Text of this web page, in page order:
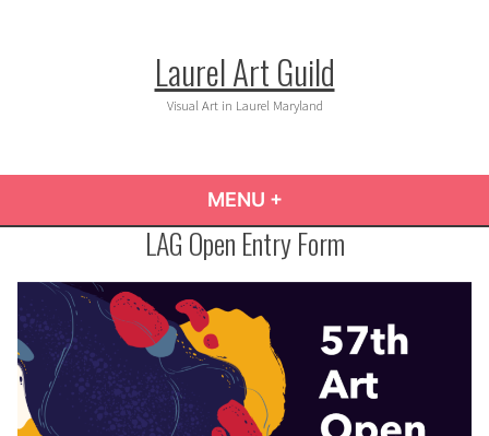
Laurel Art Guild
Visual Art in Laurel Maryland
MENU +
LAG Open Entry Form